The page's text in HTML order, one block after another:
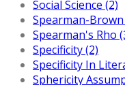
Social Science (2)
Spearman-Brown
Spearman's Rho
Specificity (2)
Specificity In
Sphericity